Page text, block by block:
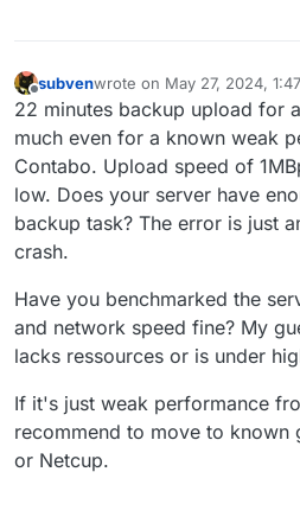
Offline
subvenwrote on May 27, 2024,
last edited by subvenMay
22 minutes backup upload for
much even for a known weak
Contabo. Upload speed of
low. Does your server have
backup task? The error is just
crash.
Have you benchmarked the
and network speed fine? My
lacks ressources or is under
If it's just weak performance
recommend to move to known
or Netcup.